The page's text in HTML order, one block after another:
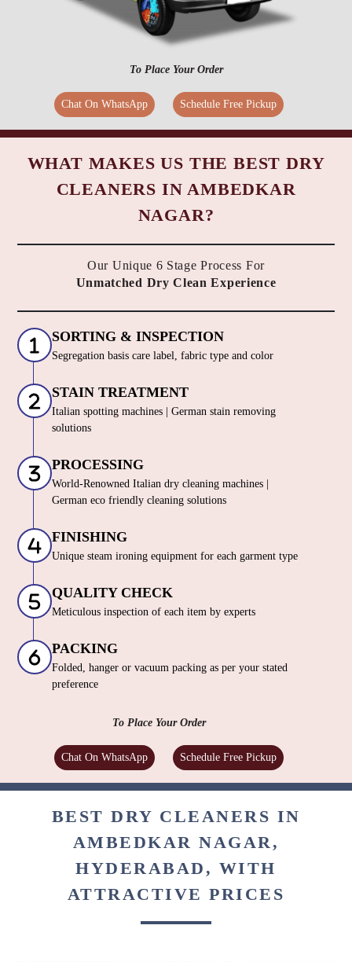
To Place Your Order
Chat On WhatsApp Schedule Free Pickup
WHAT MAKES US THE BEST DRY
CLEANERS IN AMBEDKAR
NAGAR?
Our Unique 6 Stage Process For
Unmatched Dry Clean Experience
SORTING & INSPECTION
Segregation basis care label, fabric type and color
STAIN TREATMENT
Italian spotting machines | German stain removing
solutions
PROCESSING
World-Renowned Italian dry cleaning machines |
German eco friendly cleaning solutions
FINISHING
Unique steam ironing equipment for each garment type
QUALITY CHECK
Meticulous inspection of each item by experts
PACKING
Folded, hanger or vacuum packing as per your stated
preference
To Place Your Order
Chat On WhatsApp Schedule Free Pickup
BEST DRY CLEANERS IN
AMBEDKAR NAGAR,
HYDERABAD, WITH
ATTRACTIVE PRICES